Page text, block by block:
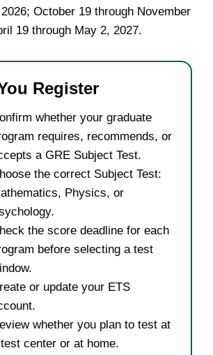
October 19 through November
19 through May 2, 2027.
Register
whether your graduate
requires, recommends, or
a GRE Subject Test.
the correct Subject Test:
Physics, or
the score deadline for each
before selecting a test
or update your ETS
whether you plan to test at
center or at home.